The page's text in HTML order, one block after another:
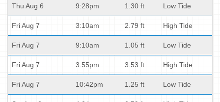
Thu Aug 6 9:28pm 1.30 ft Low Tide
Fri Aug 7 3:10am 2.79 ft High Tide
Fri Aug 7 9:10am 1.05 ft Low Tide
Fri Aug 7 3:55pm 3.53 ft High Tide
Fri Aug 7 10:42pm 1.25 ft Low Tide